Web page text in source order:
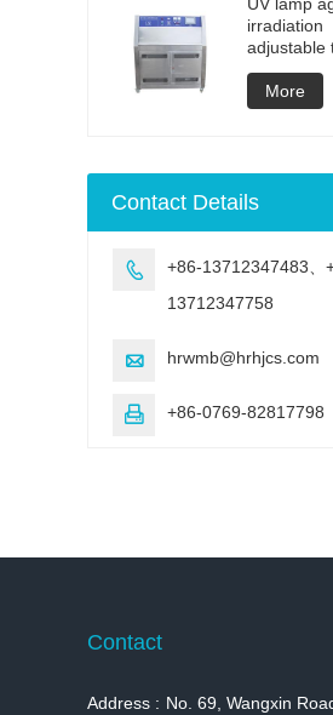
weathering
irradiation
adjustable
chamber
UV
aging
machine
More
Contact Details

+86-13712347483、
13712347758
 hrwmb@hrhjcs.com
 +86-0769-82817798
Contact
Address : No. 69, Wangxin